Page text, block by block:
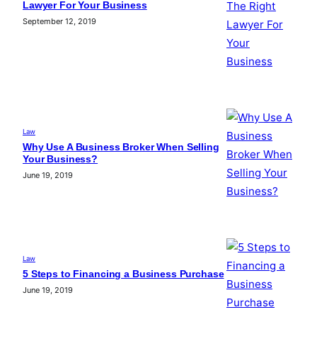
Lawyer For Your Business
September 12, 2019
Law
Why Use A Business Broker When Selling
Your Business?
June 19, 2019
Law
5 Steps to Financing a Business Purchase
June 19, 2019